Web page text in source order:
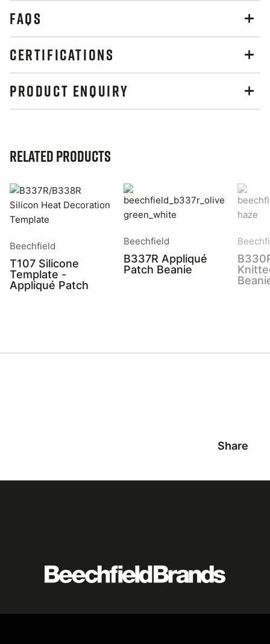
FAQS
CERTIFICATIONS
PRODUCT ENQUIRY
Related Products
Beechfield
T107 Silicone
Template -
Appliqué Patch
Beechfield
B337R Appliqué
Patch Beanie
Share